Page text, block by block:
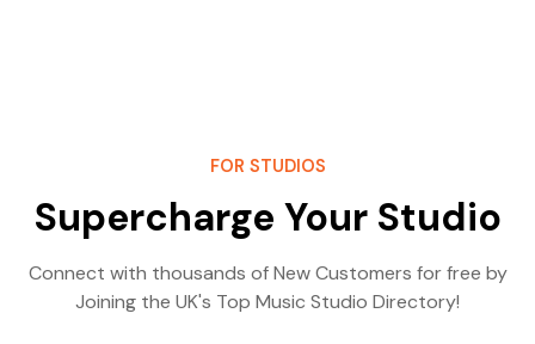
FOR STUDIOS
Supercharge Your Studio
Connect with thousands of New Customers for free by
Joining the UK's Top Music Studio Directory!